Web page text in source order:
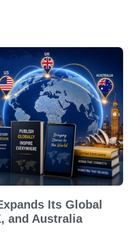
Its Global
and Australia